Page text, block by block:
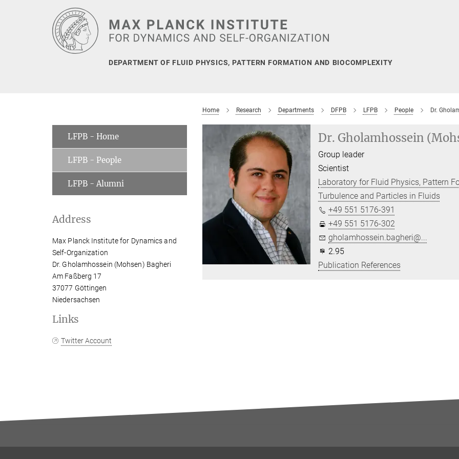
DEPARTMENT OF FLUID PHYSICS, PATTERN FORMATION AND BIOCOMPLEXITY
Home Research Departments DFPB LFPB People Dr.
Dr. Gholamhossein
Group leader
Scientist
Laboratory for Fluid Physics, Pattern
Turbulence and Particles in Fluids
+49 551 5176-391
+49 551 5176-302
gholamhossein.bagheri@...
2.95
Publication References
LFPB - Home
LFPB - People
LFPB - Alumni
Address
Max Planck Institute for Dynamics and
Self-Organization
Dr. Gholamhossein (Mohsen) Bagheri
Am Faßberg 17
37077 Göttingen
Niedersachsen
Links
Twitter Account